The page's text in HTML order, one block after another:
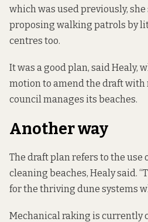
which was used previously,
proposing walking patrols by
centres too.
It was a good plan, said Healy,
motion to amend the draft with
council manages its beaches.
Another way
The draft plan refers to the use
cleaning beaches, Healy said.
for the thriving dune systems
Mechanical raking is currently